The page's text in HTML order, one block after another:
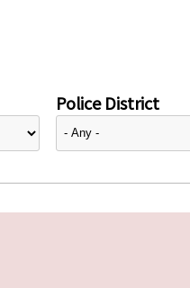
Police District